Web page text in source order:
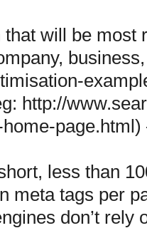
will be most
http://
less than
meta tags per
don’t rely